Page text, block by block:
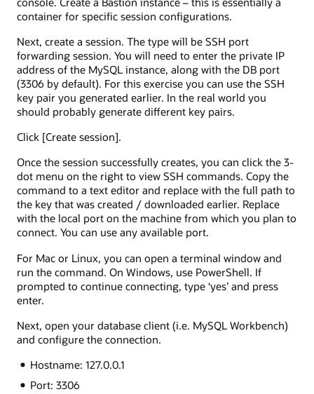
container for specific session configurations.
Next, create a session. The type will be SSH port
forwarding session. You will need to enter the private IP
address of the MySQL instance, along with the DB port
(3306 by default). For this exercise you can use the SSH
key pair you generated earlier. In the real world you
should probably generate different key pairs.
Click [Create session].
Once the session successfully creates, you can click the 3-
dot menu on the right to view SSH commands. Copy the
command to a text editor and replace with the full path to
the key that was created / downloaded earlier. Replace
with the local port on the machine from which you plan to
connect. You can use any available port.
For Mac or Linux, you can open a terminal window and
run the command. On Windows, use PowerShell. If
prompted to continue connecting, type ‘yes’ and press
enter.
Next, open your database client (i.e. MySQL Workbench)
and configure the connection.
Hostname: 127.0.0.1
Port: 3306